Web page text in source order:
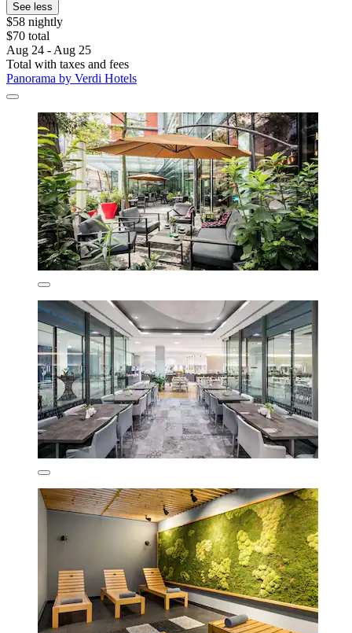
See less
$58 nightly
$70 total
Aug 24 - Aug 25
Total with taxes and fees
Panorama by Verdi Hotels